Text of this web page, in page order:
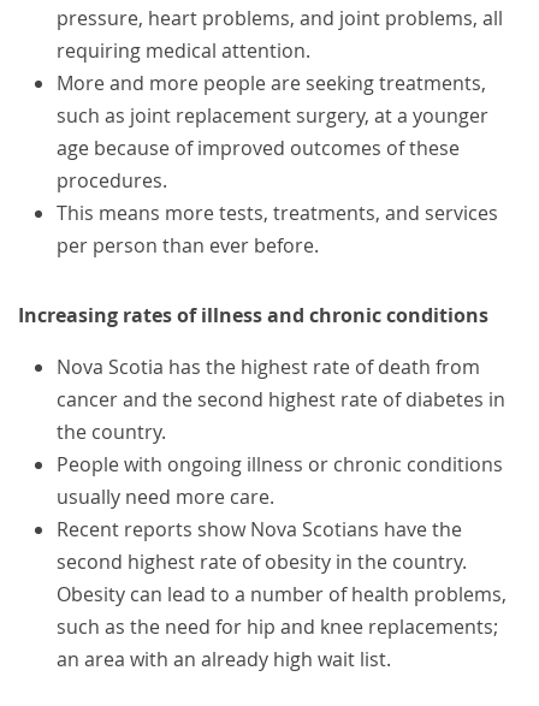
pressure, heart problems, and joint problems, all
requiring medical attention.
More and more people are seeking treatments,
such as joint replacement surgery, at a younger
age because of improved outcomes of these
procedures.
This means more tests, treatments, and services
per person than ever before.
Increasing rates of illness and chronic conditions
Nova Scotia has the highest rate of death from
cancer and the second highest rate of diabetes in
the country.
People with ongoing illness or chronic conditions
usually need more care.
Recent reports show Nova Scotians have the
second highest rate of obesity in the country.
Obesity can lead to a number of health problems,
such as the need for hip and knee replacements;
an area with an already high wait list.